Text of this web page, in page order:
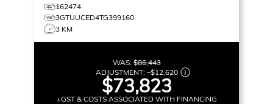
162474
3GTUUCED4TG399160
3 KM
WAS:$86,443
ADJUSTMENT: –$12,620
$73,823
+GST & COSTS ASSOCIATED WITH FINANCING